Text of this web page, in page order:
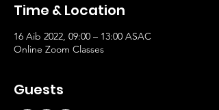
Time & Location
16 Aib 2022, 09:00 – 13:00 ASAC
Online Zoom Classes
Guests